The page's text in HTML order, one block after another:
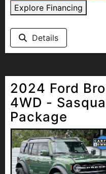
Explore Financing
Details
2024 Ford
4WD -
Package